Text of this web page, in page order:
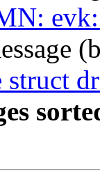
struct